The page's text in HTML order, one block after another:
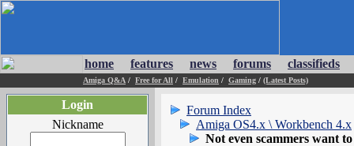
home features news forums classifieds
Amiga Q&A / Free for All / Emulation / Gaming / (Latest Posts)
Login
Nickname
Forum Index
Amiga OS4.x \ Workbench 4.x
Not even scammers want